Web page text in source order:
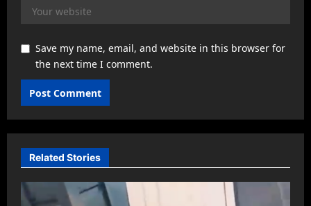
Save my name, email, and website in this browser for
the next time I comment.
Related Stories